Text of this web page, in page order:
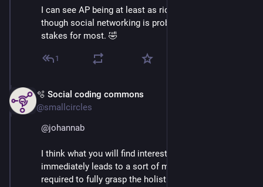
I can see AP being at least as ridiculous as DICOM,
though social networking is probably slightly lower-
stakes for most. 🤣
1
🫧 Social coding commons
@smallcircles
@johannab
I think what you will find interesting, and what
immediately leads to a sort of mindset shift - which is
required to fully grasp the holistic approach that SX